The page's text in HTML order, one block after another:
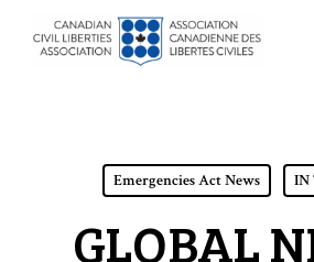
Emergencies Act News IN
GLOBAL